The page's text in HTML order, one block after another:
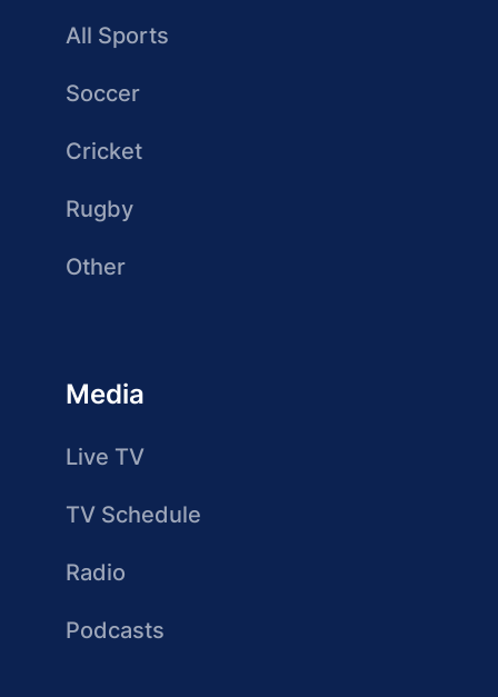
All Sports
Soccer
Cricket
Rugby
Other
Media
Live TV
TV Schedule
Radio
Podcasts